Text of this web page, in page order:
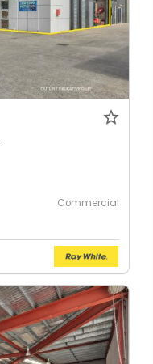
Commercial